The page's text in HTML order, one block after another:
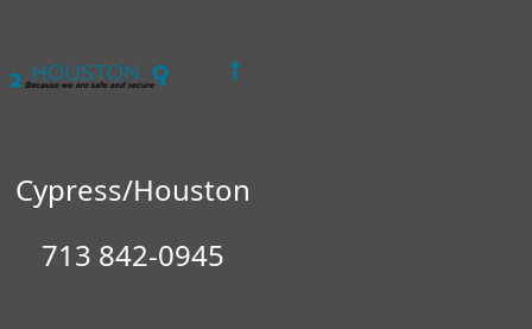
Cypress/Houston
713 842-0945
No items found in the cart